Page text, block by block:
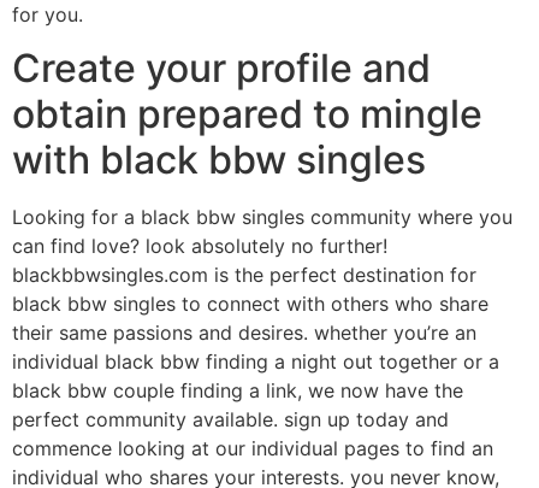
for you.
Create your profile and
obtain prepared to mingle
with black bbw singles
Looking for a black bbw singles community where you
can find love? look absolutely no further!
blackbbwsingles.com is the perfect destination for
black bbw singles to connect with others who share
their same passions and desires. whether you’re an
individual black bbw finding a night out together or a
black bbw couple finding a link, we now have the
perfect community available. sign up today and
commence looking at our individual pages to find an
individual who shares your interests. you never know,